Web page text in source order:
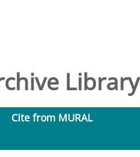
Library
Cite from MURAL